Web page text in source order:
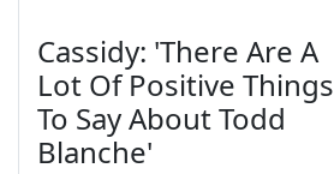
Cassidy: 'There Are A
Lot Of Positive Things
To Say About Todd
Blanche'